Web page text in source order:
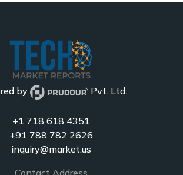
by Pvt. Ltd.
+1 718 618 4351
+91 788 782 2626
inquiry@market.us
Contact Address